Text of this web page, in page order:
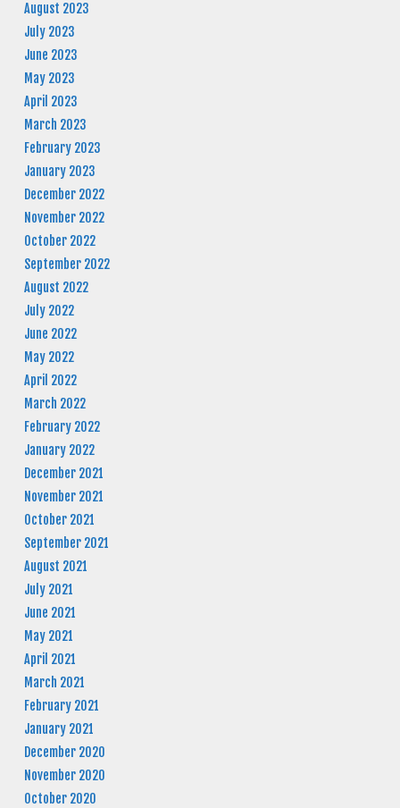
August 2023
July 2023
June 2023
May 2023
April 2023
March 2023
February 2023
January 2023
December 2022
November 2022
October 2022
September 2022
August 2022
July 2022
June 2022
May 2022
April 2022
March 2022
February 2022
January 2022
December 2021
November 2021
October 2021
September 2021
August 2021
July 2021
June 2021
May 2021
April 2021
March 2021
February 2021
January 2021
December 2020
November 2020
October 2020